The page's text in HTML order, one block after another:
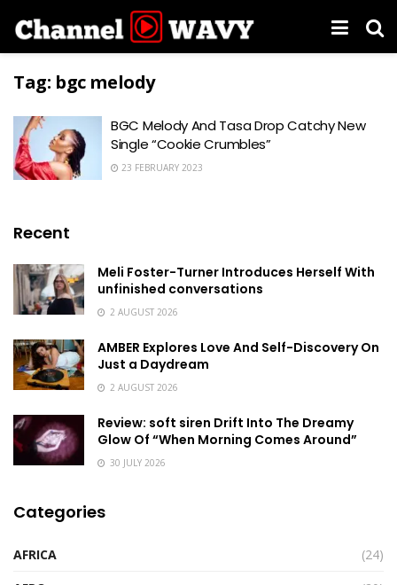
Tag: bgc melody
BGC Melody And Tasa Drop Catchy New
Single “Cookie Crumbles”
23 FEBRUARY 2023
Recent
Meli Foster-Turner Introduces Herself With
unfinished conversations
2 AUGUST 2026
AMBER Explores Love And Self-Discovery On
Just a Daydream
2 AUGUST 2026
Review: soft siren Drift Into The Dreamy
Glow Of “When Morning Comes Around”
30 JULY 2026
Categories
AFRICA
(24)